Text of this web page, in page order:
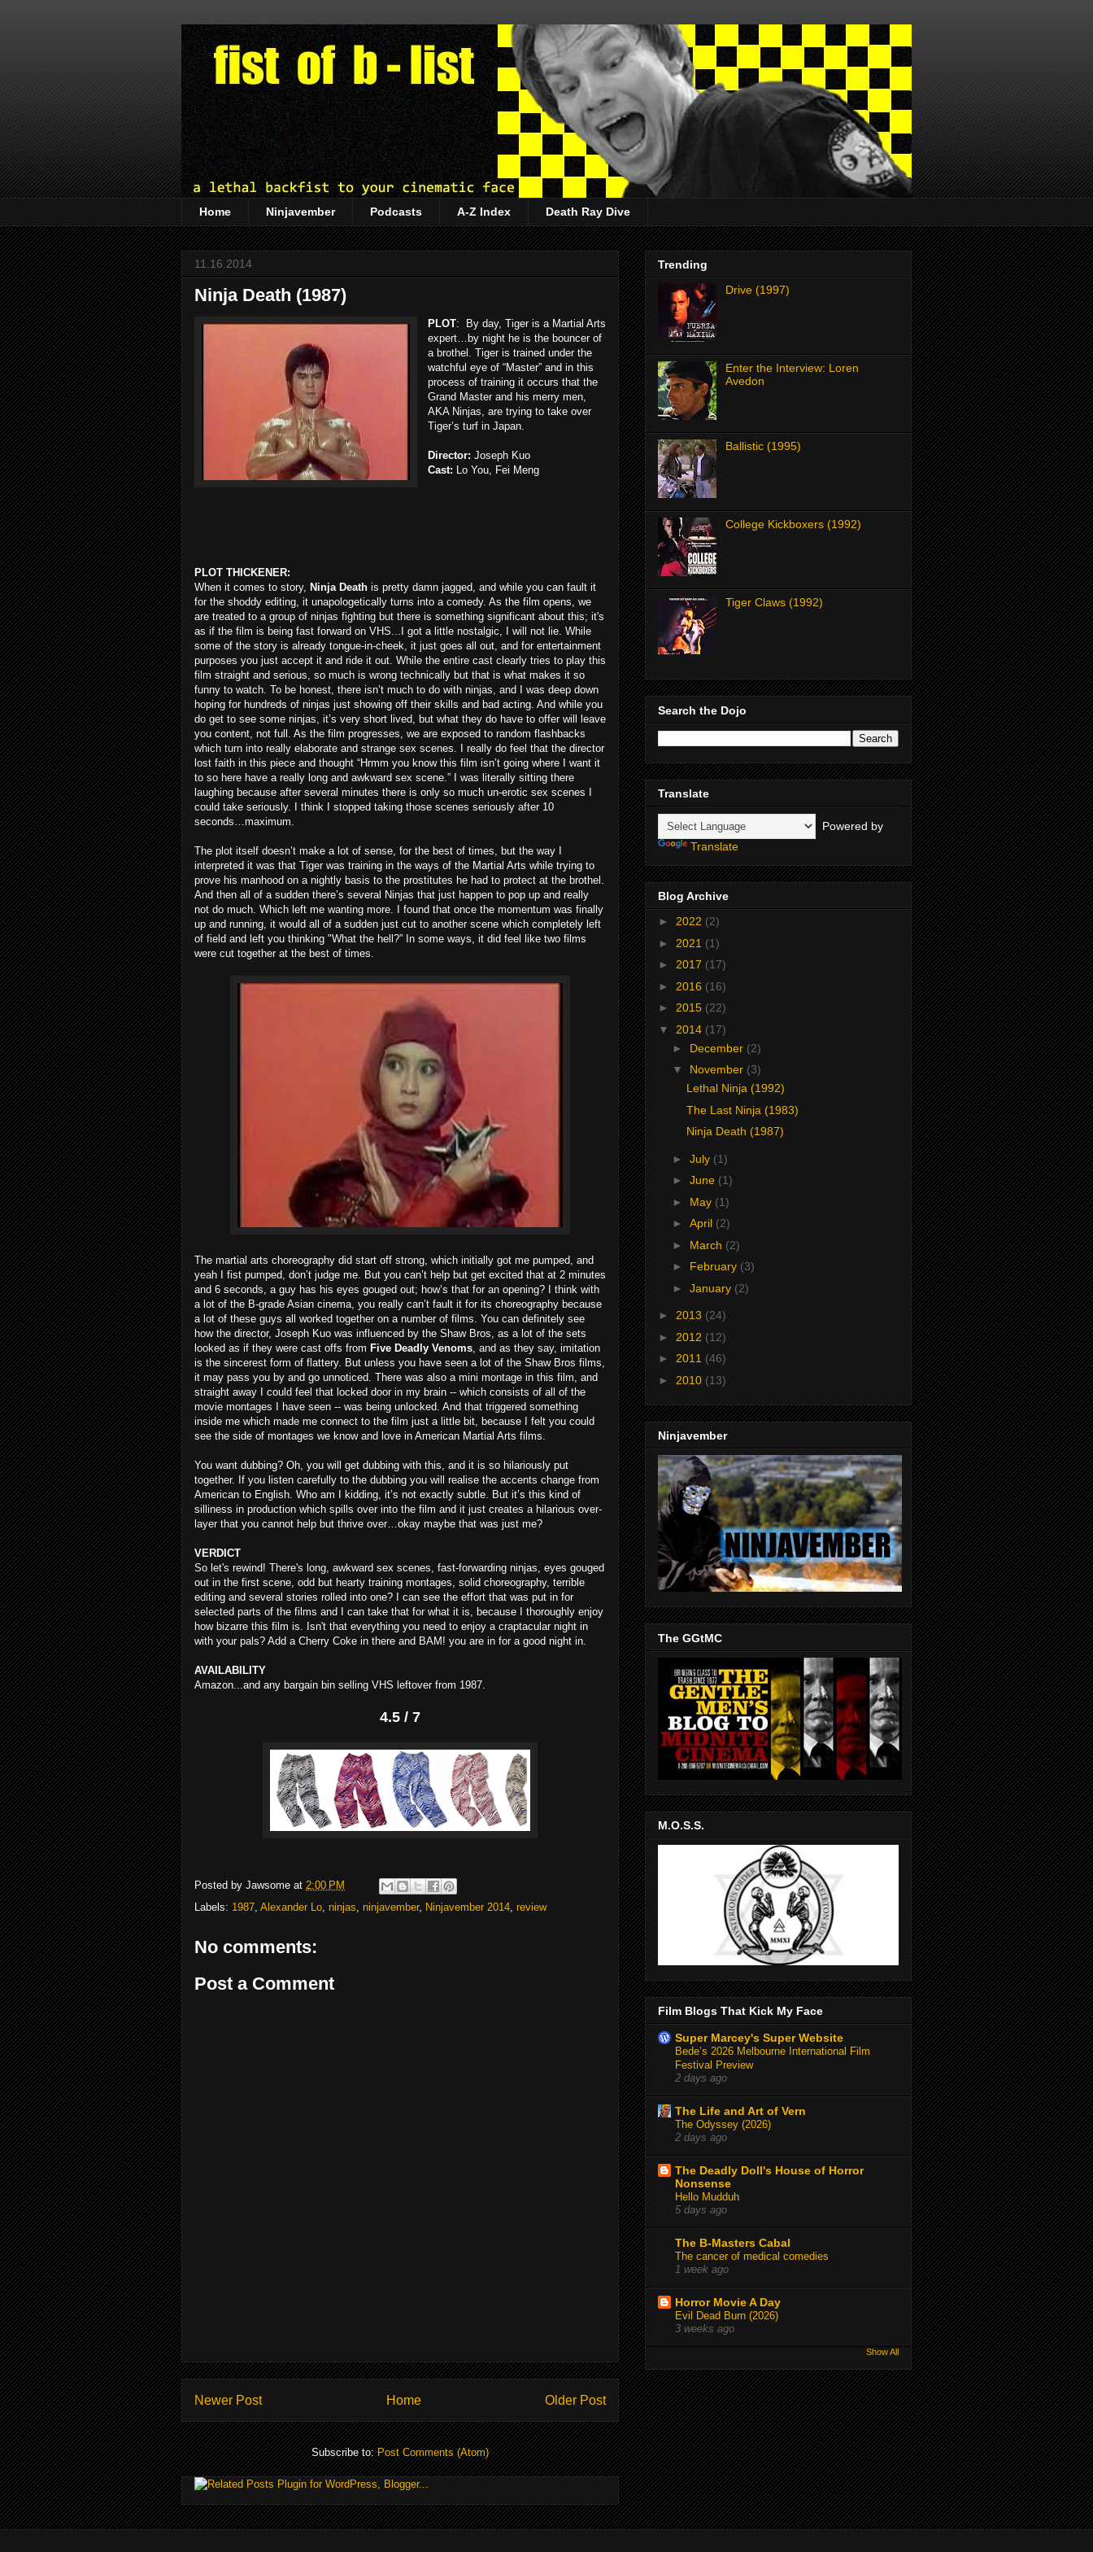
Home Ninjavember Podcasts A-Z Index Death Ray Dive
11.16.2014
Ninja Death (1987)
PLOT: By day, Tiger is a Martial Arts
expert…by night he is the bouncer of
a brothel. Tiger is trained under the
watchful eye of “Master” and in this
process of training it occurs that the
Grand Master and his merry men,
AKA Ninjas, are trying to take over
Tiger’s turf in Japan.
Director: Joseph Kuo
Cast: Lo You, Fei Meng
PLOT THICKENER:
When it comes to story, Ninja Death is pretty damn jagged, and while you can fault it
for the shoddy editing, it unapologetically turns into a comedy. As the film opens, we
are treated to a group of ninjas fighting but there is something significant about this; it's
as if the film is being fast forward on VHS...I got a little nostalgic, I will not lie. While
some of the story is already tongue-in-cheek, it just goes all out, and for entertainment
purposes you just accept it and ride it out. While the entire cast clearly tries to play this
film straight and serious, so much is wrong technically but that is what makes it so
funny to watch. To be honest, there isn’t much to do with ninjas, and I was deep down
hoping for hundreds of ninjas just showing off their skills and bad acting. And while you
do get to see some ninjas, it’s very short lived, but what they do have to offer will leave
you content, not full. As the film progresses, we are exposed to random flashbacks
which turn into really elaborate and strange sex scenes. I really do feel that the director
lost faith in this piece and thought “Hrmm you know this film isn’t going where I want it
to so here have a really long and awkward sex scene.” I was literally sitting there
laughing because after several minutes there is only so much un-erotic sex scenes I
could take seriously. I think I stopped taking those scenes seriously after 10
seconds…maximum.
The plot itself doesn’t make a lot of sense, for the best of times, but the way I
interpreted it was that Tiger was training in the ways of the Martial Arts while trying to
prove his manhood on a nightly basis to the prostitutes he had to protect at the brothel.
And then all of a sudden there’s several Ninjas that just happen to pop up and really
not do much. Which left me wanting more. I found that once the momentum was finally
up and running, it would all of a sudden just cut to another scene which completely left
of field and left you thinking "What the hell?” In some ways, it did feel like two films
were cut together at the best of times.
The martial arts choreography did start off strong, which initially got me pumped, and
yeah I fist pumped, don’t judge me. But you can’t help but get excited that at 2 minutes
and 6 seconds, a guy has his eyes gouged out; how’s that for an opening? I think with
a lot of the B-grade Asian cinema, you really can’t fault it for its choreography because
a lot of these guys all worked together on a number of films. You can definitely see
how the director, Joseph Kuo was influenced by the Shaw Bros, as a lot of the sets
looked as if they were cast offs from Five Deadly Venoms , and as they say, imitation
is the sincerest form of flattery. But unless you have seen a lot of the Shaw Bros films,
it may pass you by and go unnoticed. There was also a mini montage in this film, and
straight away I could feel that locked door in my brain -- which consists of all of the
movie montages I have seen -- was being unlocked. And that triggered something
inside me which made me connect to the film just a little bit, because I felt you could
see the side of montages we know and love in American Martial Arts films.
You want dubbing? Oh, you will get dubbing with this, and it is so hilariously put
together. If you listen carefully to the dubbing you will realise the accents change from
American to English. Who am I kidding, it’s not exactly subtle. But it’s this kind of
silliness in production which spills over into the film and it just creates a hilarious over-
layer that you cannot help but thrive over…okay maybe that was just me?
VERDICT
So let's rewind! There's long, awkward sex scenes, fast-forwarding ninjas, eyes gouged
out in the first scene, odd but hearty training montages, solid choreography, terrible
editing and several stories rolled into one? I can see the effort that was put in for
selected parts of the films and I can take that for what it is, because I thoroughly enjoy
how bizarre this film is. Isn't that everything you need to enjoy a craptacular night in
with your pals? Add a Cherry Coke in there and BAM! you are in for a good night in.
AVAILABILITY
Amazon...and any bargain bin selling VHS leftover from 1987.
4.5 / 7
Posted by Jawsome at 2:00 PM
Labels: 1987 Alexander Lo ninjas ninjavember, Ninjavember 2014 review
No comments:
Post a Comment
Newer Post Older Post
Home
Subscribe to:Post Comments (Atom)
Trending
Drive (1997)
Enter the Interview: Loren
Avedon
Ballistic (1995)
College Kickboxers (1992)
Tiger Claws (1992)
Search the Dojo
Translate
Powered by
Translate
Blog Archive
► 2022 (2)
► 2021 (1)
► 2017 (17)
► 2016 (16)
► 2015 (22)
▼ 2014 (17)
► December (2)
▼ November (3)
Lethal Ninja (1992)
The Last Ninja (1983)
Ninja Death (1987)
► July (1)
► June (1)
► May (1)
► April (2)
► March (2)
► February (3)
► January (2)
► 2013 (24)
► 2012 (12)
► 2011 (46)
► 2010 (13)
Ninjavember
The GGtMC
M.O.S.S.
Film Blogs That Kick My Face
Super Marcey's Super Website
Bede’s 2026 Melbourne International Film
Festival Preview
2 days ago
The Life and Art of Vern
The Odyssey (2026)
2 days ago
The Deadly Doll's House of Horror
Nonsense
Hello Mudduh
5 days ago
The B-Masters Cabal
The cancer of medical comedies
1 week ago
Horror Movie A Day
Evil Dead Burn (2026)
3 weeks ago
Show All